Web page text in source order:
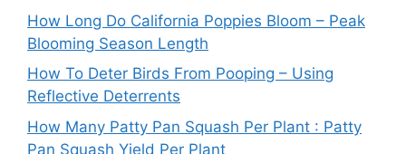
How Long Do California Poppies Bloom – Peak
Blooming Season Length
How To Deter Birds From Pooping – Using
Reflective Deterrents
How Many Patty Pan Squash Per Plant : Patty
Pan Squash Yield Per Plant